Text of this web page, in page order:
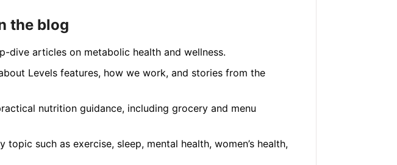
the blog
dive articles on metabolic health and wellness.
Levels features, how we work, and stories from the
nutrition guidance, including grocery and menu
topic such as exercise, sleep, mental health, women’s health,